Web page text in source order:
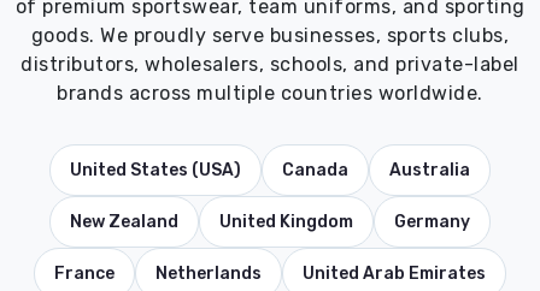
of premium sportswear, team uniforms, and sporting
goods. We proudly serve businesses, sports clubs,
distributors, wholesalers, schools, and private-label
brands across multiple countries worldwide.
United States (USA) Canada Australia
New Zealand United Kingdom Germany
France Netherlands United Arab Emirates